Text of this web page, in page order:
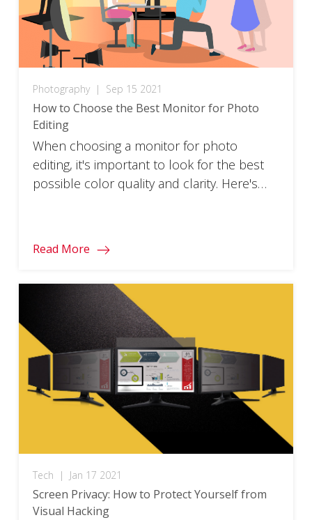
Photography | Sep 15 2021
How to Choose the Best Monitor for Photo
Editing
When choosing a monitor for photo
editing, it's important to look for the best
possible color quality and clarity. Here's
Read More
Tech | Jan 17 2021
Screen Privacy: How to Protect Yourself from
Visual Hacking